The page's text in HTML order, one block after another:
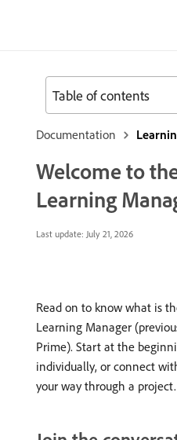
Documentation
Welcome to
Learning
Last update: July 21, 2026
Read on to know what is
Learning Manager
Prime). Start at the
individually, or connect
your way through a project.
Table of contents